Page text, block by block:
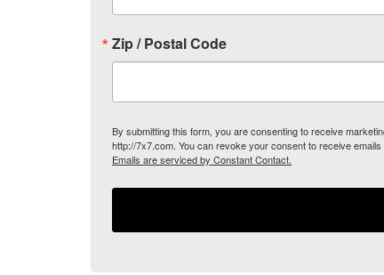
Zip / Postal Code
By submitting this form, you are consenting to receive
http://7x7.com. You can revoke your consent to receive
Emails are serviced by Constant Contact.